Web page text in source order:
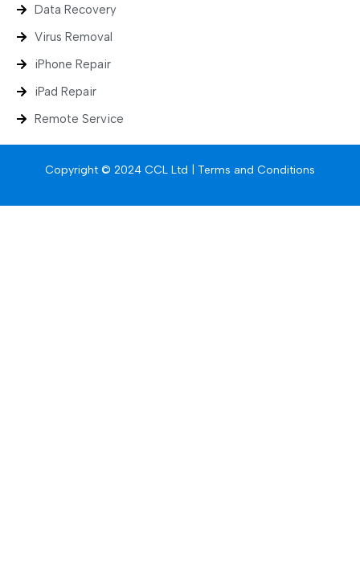
Data Recovery
Virus Removal
iPhone Repair
iPad Repair
Remote Service
Copyright © 2024 CCL Ltd | Terms and Conditions